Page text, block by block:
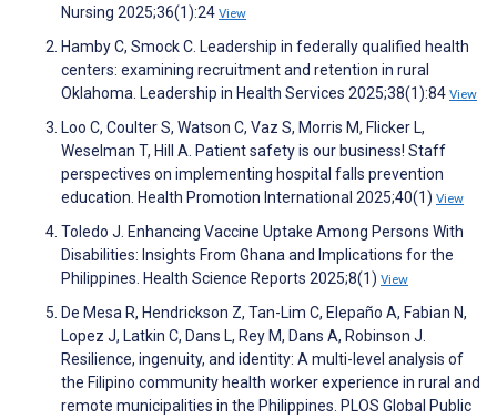
Nursing 2025;36(1):24 View
Hamby C, Smock C. Leadership in federally qualified health
centers: examining recruitment and retention in rural
Oklahoma. Leadership in Health Services 2025;38(1):84 View
Loo C, Coulter S, Watson C, Vaz S, Morris M, Flicker L,
Weselman T, Hill A. Patient safety is our business! Staff
perspectives on implementing hospital falls prevention
education. Health Promotion International 2025;40(1) View
Toledo J. Enhancing Vaccine Uptake Among Persons With
Disabilities: Insights From Ghana and Implications for the
Philippines. Health Science Reports 2025;8(1) View
De Mesa R, Hendrickson Z, Tan-Lim C, Elepaño A, Fabian N,
Lopez J, Latkin C, Dans L, Rey M, Dans A, Robinson J.
Resilience, ingenuity, and identity: A multi-level analysis of
the Filipino community health worker experience in rural and
remote municipalities in the Philippines. PLOS Global Public